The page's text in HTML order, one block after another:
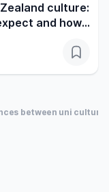
culture:
and how
between uni culture